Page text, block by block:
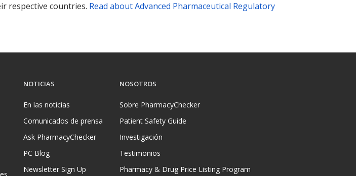
respective countries. Read about Advanced Pharmaceutical Regulatory
NOTICIAS
En las noticias
Comunicados de prensa
Ask PharmacyChecker
PC Blog
Newsletter Sign Up
NOSOTROS
Sobre PharmacyChecker
Patient Safety Guide
Investigación
Testimonios
Pharmacy & Drug Price Listing Program